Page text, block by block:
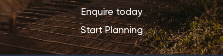
Enquire today
Start Planning